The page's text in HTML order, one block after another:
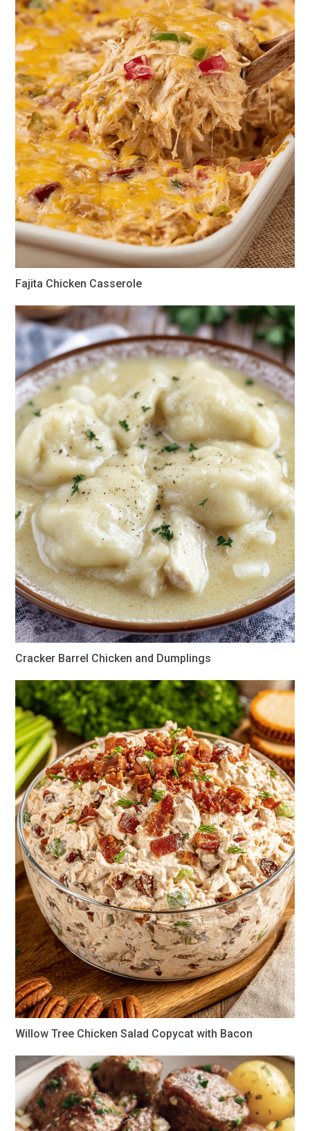
Fajita Chicken Casserole
Cracker Barrel Chicken and Dumplings
Willow Tree Chicken Salad Copycat with Bacon